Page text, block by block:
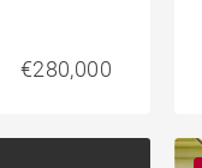
€280,000